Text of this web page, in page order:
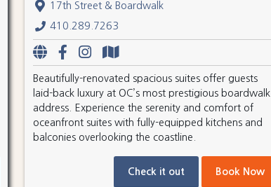
17th Street & Boardwalk
410.289.7263
Beautifully-renovated spacious suites offer guests
laid-back luxury at OC’s most prestigious boardwalk
address. Experience the serenity and comfort of
oceanfront suites with fully-equipped kitchens and
balconies overlooking the coastline.
Check it out Book Now